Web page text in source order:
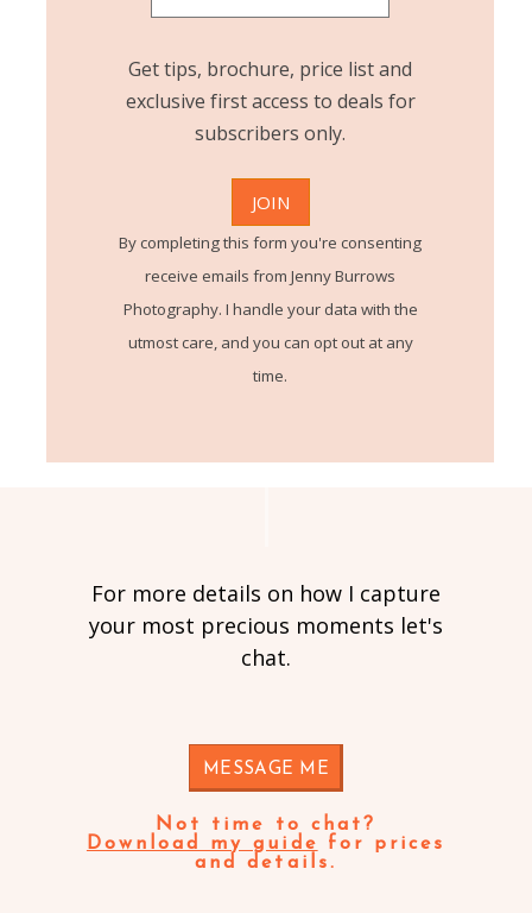
Get tips, brochure, price list and
exclusive first access to deals for
subscribers only.
By completing this form you're consenting
receive emails from Jenny Burrows
Photography. I handle your data with the
utmost care, and you can opt out at any
time.
For more details on how I capture
your most precious moments let's
chat.
MESSAGE ME
Not time to chat?
Download my guide
for prices
and details.